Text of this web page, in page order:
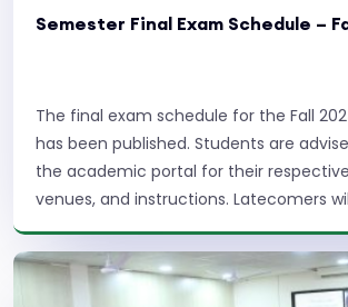
Semester Final Exam Schedule –
The final exam schedule for the Fall
has been published. Students are
the academic portal for their